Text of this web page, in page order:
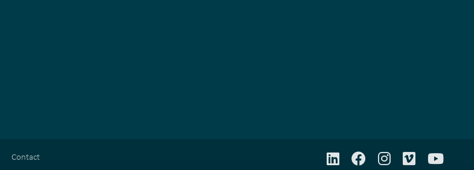
Contact LinkedInFacebook
Instagram
Vimeo